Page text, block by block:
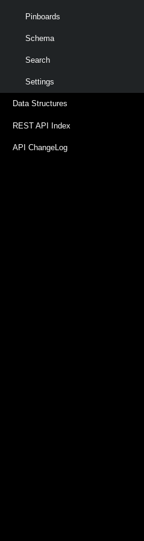
Pinboards
Schema
Search
Settings
Data Structures
REST API Index
API ChangeLog